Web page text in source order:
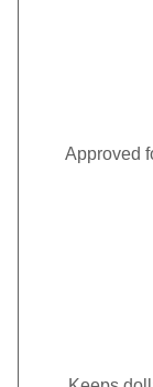
Approved